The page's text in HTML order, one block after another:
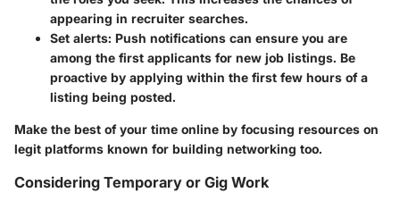
appearing in recruiter searches.
Set alerts: Push notifications can ensure you are
among the first applicants for new job listings. Be
proactive by applying within the first few hours of a
listing being posted.
Make the best of your time online by focusing resources on
legit platforms known for building networking too.
Considering Temporary or Gig Work